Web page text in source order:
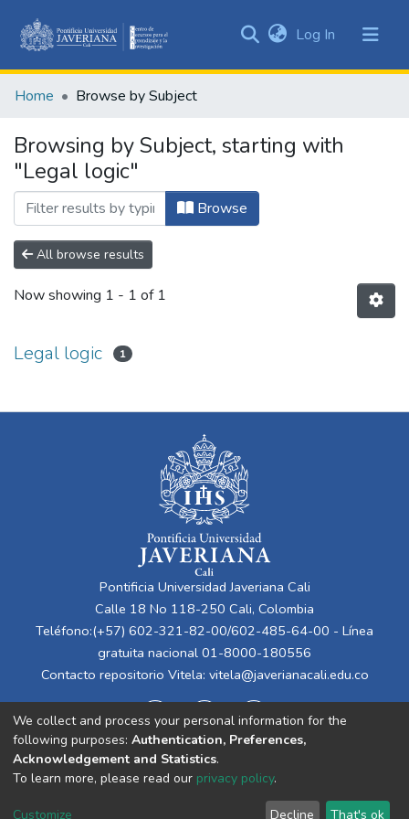
&
All of DSpace
Log In (current)
Home Browse by Subject
Browsing by Subject, starting with
"Legal logic"
Browse
All browse results
Now showing 1 - 1 of 1
Legal logic 1
Pontificia Universidad Javeriana Cali
Calle 18 No 118-250 Cali, Colombia
Teléfono:(+57) 602-321-82-00/602-485-64-00 - Línea
gratuita nacional 01-8000-180556
Contacto repositorio Vitela: vitela@javerianacali.edu.co
Cookie End User Send
We collect and process your personal information for the
following purposes: Authentication, Preferences,
Acknowledgement and Statistics.
To learn more, please read our privacy policy.
Customize Decline That's ok